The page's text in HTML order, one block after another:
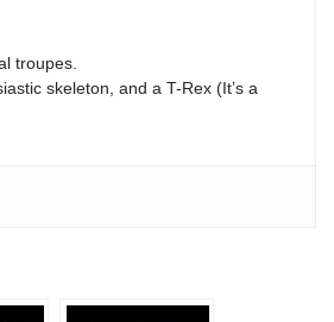
troupes.
skeleton, and a T-Rex (It’s a